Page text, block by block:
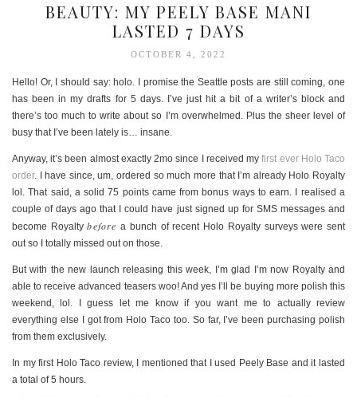
BEAUTY: MY PEELY BASE MANI
LASTED 7 DAYS
OCTOBER 4, 2022
Hello! Or, I should say: holo. I promise the Seattle posts are still coming, one
has been in my drafts for 5 days. I’ve just hit a bit of a writer’s block and
there’s too much to write about so I’m overwhelmed. Plus the sheer level of
busy that I’ve been lately is… insane.
Anyway, it’s been almost exactly 2mo since I received myfirst ever Holo Taco
order. I have since, um, ordered so much more that I’m already Holo Royalty
lol. That said, a solid 75 points came from bonus ways to earn. I realised a
couple of days ago that I could have just signed up for SMS messages and
become Royaltybefore a bunch of recent Holo Royalty surveys were sent
out so I totally missed out on those.
But with the new launch releasing this week, I’m glad I’m now Royalty and
able to receive advanced teasers woo! And yes I’ll be buying more polish this
weekend, lol. I guess let me know if you want me to actually review
everything else I got from Holo Taco too. So far, I’ve been purchasing polish
from them exclusively.
In my first Holo Taco review, I mentioned that I used Peely Base and it lasted
a total of 5 hours.